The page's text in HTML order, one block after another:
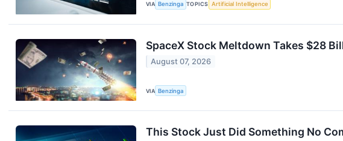
VIA Benzinga TOPICS Artificial Intelligence
SpaceX Stock Meltdown Takes $28
August 07, 2026
VIA Benzinga
This Stock Just Did Something No